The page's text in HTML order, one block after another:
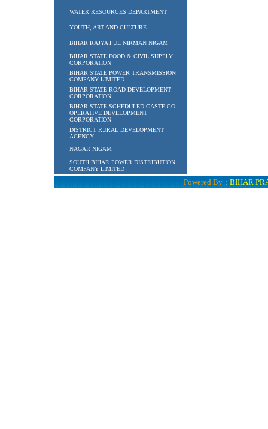
WATER RESOURCES DEPARTMENT
YOUTH, ART AND CULTURE
BIHAR RAJYA PUL NIRMAN NIGAM
BIHAR STATE FOOD & CIVIL SUPPLY
CORPORATION
BIHAR STATE POWER TRANSMISSION
COMPANY LIMITED
BIHAR STATE ROAD DEVELOPMENT
CORPORATION
BIHAR STATE SCHEDULED CASTE CO-
OPERATIVE DEVELOPMENT
CORPORATION
DISTRICT RURAL DEVELOPMENT
AGENCY
NAGAR NIGAM
SOUTH BIHAR POWER DISTRIBUTION
COMPANY LIMITED
Powered By : BIHAR